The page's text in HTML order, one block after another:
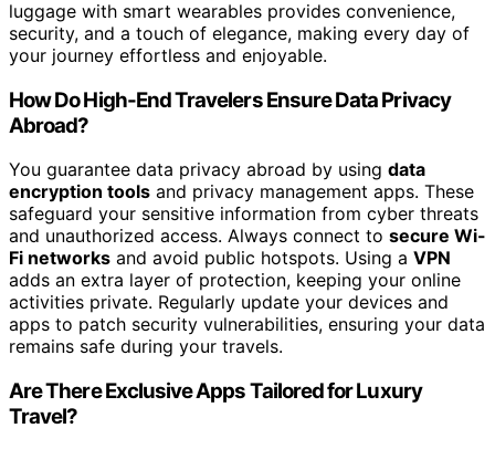
luggage with smart wearables provides convenience,
security, and a touch of elegance, making every day of
your journey effortless and enjoyable.
How Do High-End Travelers Ensure Data Privacy
Abroad?
You guarantee data privacy abroad by using data
encryption tools and privacy management apps. These
safeguard your sensitive information from cyber threats
and unauthorized access. Always connect to secure Wi-
Fi networks and avoid public hotspots. Using a VPN
adds an extra layer of protection, keeping your online
activities private. Regularly update your devices and
apps to patch security vulnerabilities, ensuring your data
remains safe during your travels.
Are There Exclusive Apps Tailored for Luxury
Travel?